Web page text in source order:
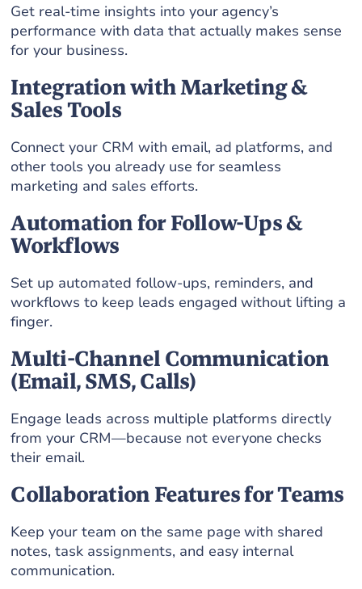
Get real-time insights into your agency’s
performance with data that actually makes sense
for your business.
Integration with Marketing &
Sales Tools
Connect your CRM with email, ad platforms, and
other tools you already use for seamless
marketing and sales efforts.
Automation for Follow-Ups &
Workflows
Set up automated follow-ups, reminders, and
workflows to keep leads engaged without lifting a
finger.
Multi-Channel Communication
(Email, SMS, Calls)
Engage leads across multiple platforms directly
from your CRM—because not everyone checks
their email.
Collaboration Features for Teams
Keep your team on the same page with shared
notes, task assignments, and easy internal
communication.